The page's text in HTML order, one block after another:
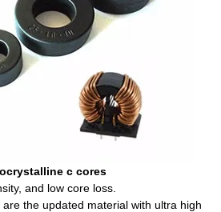
c cores
and low core loss.
the updated material with ultra high